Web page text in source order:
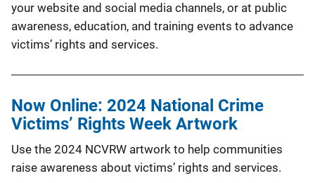
your website and social media channels, or at public
awareness, education, and training events to advance
victims’ rights and services.
Now Online: 2024 National Crime
Victims’ Rights Week Artwork
Use the 2024 NCVRW artwork to help communities
raise awareness about victims’ rights and services.